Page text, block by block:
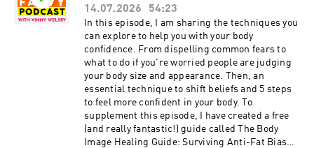
img_index=1 Stages of Fat Identity: Signs You're
Thriving or Trapped
https://www.instagram.com/p/DXZeCH0ge0G/?
img_index=3 NYT "Confessions of a Former
Body Positivity Influencer": What It Gets Wrong
https://www.instagram.com/p/DWVJ-IgkkJ9/?
img_index=1 Links for Fierce Fatty Podcast
episodes mentioned: 185: Oprah Leaves WW
Board After Using Weight Loss Drugs:
https://fiercefatty.com/185 205: Stages of Fat
Identity: Signs You're Thriving or Trapped:
14.07.2026
54:23
In this episode, I am sharing the techniques you
can explore to help you with your body
confidence. From dispelling common fears to
what to do if you're worried people are judging
your body size and appearance. Then, an
essential technique to shift beliefs and 5 steps
to feel more confident in your body. To
supplement this episode, I have created a free
(and really fantastic!) guide called The Body
Image Healing Guide: Surviving Anti-Fat Bias